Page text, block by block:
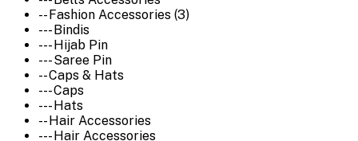
-- Fashion Accessories (3)
--- Bindis
--- Hijab Pin
--- Saree Pin
-- Caps & Hats
--- Caps
--- Hats
-- Hair Accessories
--- Hair Accessories